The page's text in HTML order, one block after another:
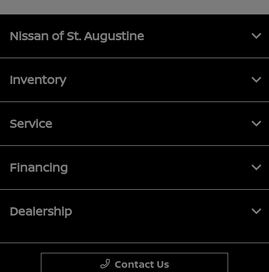
Nissan of St. Augustine
Inventory
Service
Financing
Dealership
Contact Us